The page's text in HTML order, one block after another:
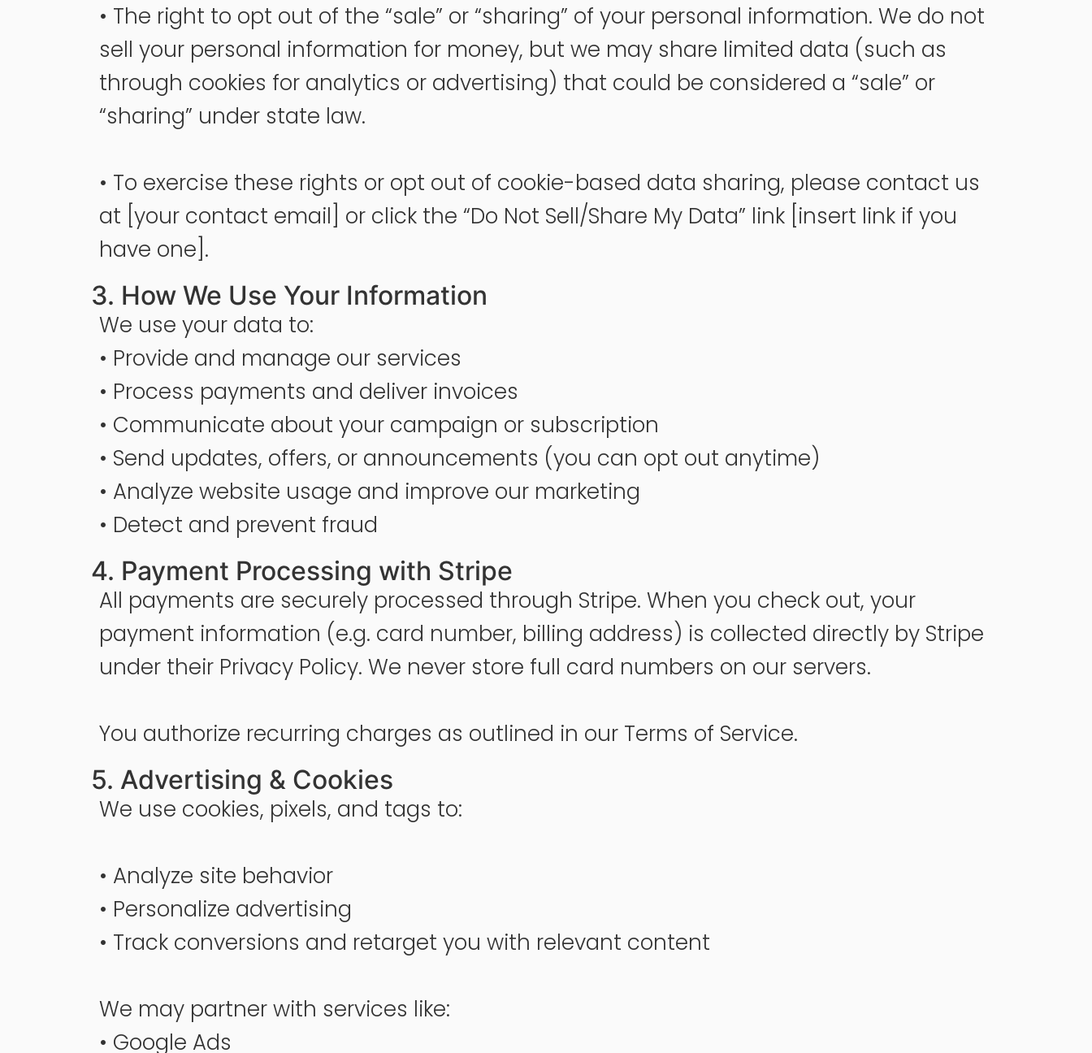
• The right to opt out of the “sale” or “sharing” of your personal information. We do not
sell your personal information for money, but we may share limited data (such as
through cookies for analytics or advertising) that could be considered a “sale” or
“sharing” under state law.
• To exercise these rights or opt out of cookie-based data sharing, please contact us
at [your contact email] or click the “Do Not Sell/Share My Data” link [insert link if you
have one].
3. How We Use Your Information
We use your data to:
• Provide and manage our services
• Process payments and deliver invoices
• Communicate about your campaign or subscription
• Send updates, offers, or announcements (you can opt out anytime)
• Analyze website usage and improve our marketing
• Detect and prevent fraud
4. Payment Processing with Stripe
All payments are securely processed through Stripe. When you check out, your
payment information (e.g. card number, billing address) is collected directly by Stripe
under their Privacy Policy. We never store full card numbers on our servers.
You authorize recurring charges as outlined in our Terms of Service.
5. Advertising & Cookies
We use cookies, pixels, and tags to:
• Analyze site behavior
• Personalize advertising
• Track conversions and retarget you with relevant content
We may partner with services like:
• Google Ads